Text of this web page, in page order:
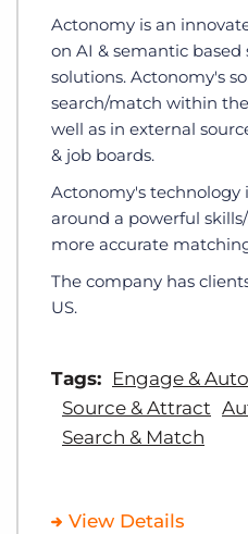
Actonomy is an
on AI & semantic based
solutions. Actonomy's
search/match within
well as in external
& job boards.
Actonomy's technology
around a powerful
more accurate
The company has
US.
Tags: Engage &
Source & Attract
Search & Match
View Details